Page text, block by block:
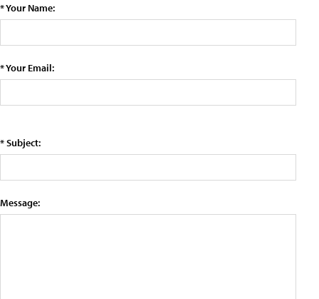
* Your Name:
* Your Email:
* Subject:
Message: